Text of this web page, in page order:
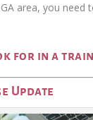
area, you need
for in a
Update